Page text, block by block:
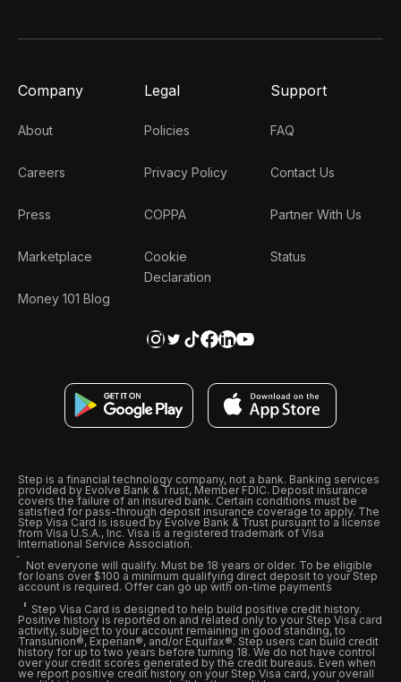
Company
About
Careers
Press
Marketplace
Money 101 Blog
Legal
Policies
Privacy Policy
COPPA
Cookie
Declaration
Support
FAQ
Contact Us
Partner With Us
Status
Step is a financial technology company, not a bank. Banking services
provided by Evolve Bank & Trust, Member FDIC. Deposit insurance
covers the failure of an insured bank. Certain conditions must be
satisfied for pass-through deposit insurance coverage to apply. The
Step Visa Card is issued by Evolve Bank & Trust pursuant to a license
from Visa U.S.A., Inc. Visa is a registered trademark of Visa
International Service Association.
Not everyone will qualify. Must be 18 years or older. To be eligible
for loans over $100 a minimum qualifying direct deposit to your Step
account is required. Offer can go up with on-time payments
Step Visa Card is designed to help build positive credit history.
Positive history is reported on and related only to your Step Visa card
activity, subject to your account remaining in good standing, to
Transunion®, Experian®, and/or Equifax®. Step users can build credit
history for up to two years before turning 18. We do not have control
over your credit scores generated by the credit bureaus. Even when
we report positive credit history on your Step Visa card, your overall